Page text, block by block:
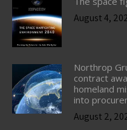
August 4,
Northrop
contract
homeland
into
August 2,